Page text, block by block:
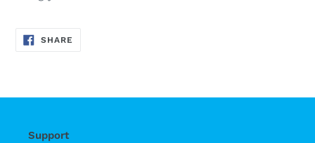
SHARE
Support